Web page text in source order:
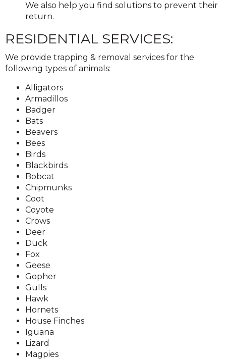
We also help you find solutions to prevent their
return.
RESIDENTIAL SERVICES:
We provide trapping & removal services for the
following types of animals:
Alligators
Armadillos
Badger
Bats
Beavers
Bees
Birds
Blackbirds
Bobcat
Chipmunks
Coot
Coyote
Crows
Deer
Duck
Fox
Geese
Gopher
Gulls
Hawk
Hornets
House Finches
Iguana
Lizard
Magpies